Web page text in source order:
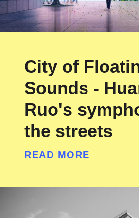
City of
Sounds -
Ruo's
the streets
READ MORE